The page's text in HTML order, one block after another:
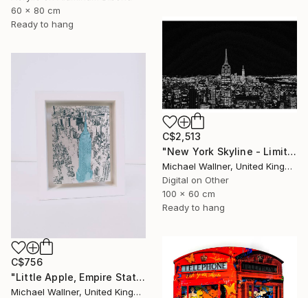
60 x 80 cm
Ready to hang
C$2,513
"New York Skyline - Limited Edition 3 of 25" Mixed Media
Michael Wallner, United Kingdom
Digital on Other
100 x 60 cm
Ready to hang
C$756
"Little Apple, Empire State Building (blue) - Limited Edition 1 of 30" Mixed Media
Michael Wallner, United Kingdom